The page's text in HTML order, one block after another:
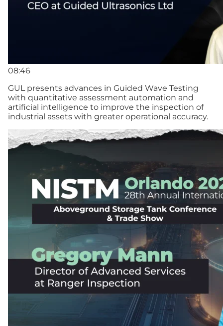
08:46
GUL presents advances in Guided Wave Testing
with quantitative assessment automation and
artificial intelligence to improve the inspection of
industrial assets with greater operational accuracy.